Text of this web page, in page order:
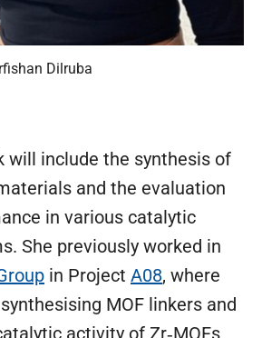
Dilruba
will include the synthesis of
and the evaluation
in various catalytic
She previously worked in
(öffnet in neuem Tab)
in Project A08, where
MOF linkers and
activity of Zr‑MOFs